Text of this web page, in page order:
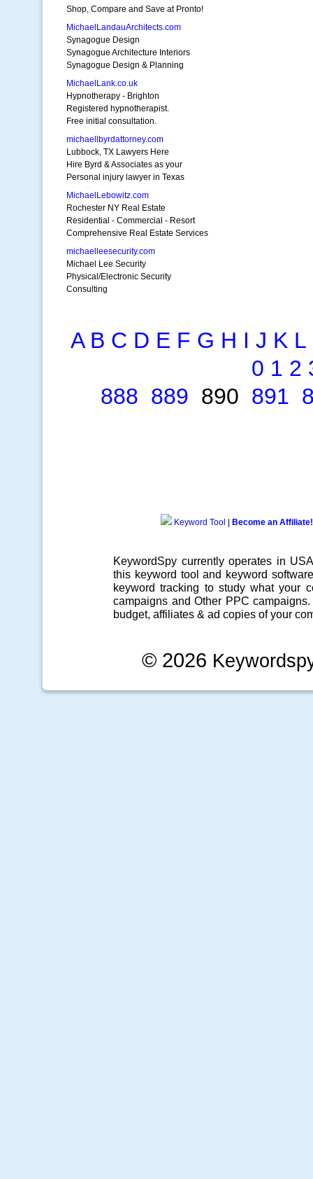
Shop, Compare and Save at Pronto!
MichaelLandauArchitects.com
Synagogue Design
Synagogue Architecture Interiors
Synagogue Design & Planning
MichaelLank.co.uk
Hypnotherapy - Brighton
Registered hypnotherapist.
Free initial consultation.
michaellbyrdattorney.com
Lubbock, TX Lawyers Here
Hire Byrd & Associates as your
Personal injury lawyer in Texas
MichaelLebowitz.com
Rochester NY Real Estate
Residential - Commercial - Resort
Comprehensive Real Estate Services
michaelleesecurity.com
Michael Lee Security
Physical/Electronic Security
Consulting
A B C D E F G H I J K L
0 1 2
888 889 890 891
Keyword Tool Become an Affiliate!
KeywordSpy currently operates in
this keyword tool and keyword software
keyword tracking to study what your
campaigns and Other PPC campaigns
budget, affiliates & ad copies of your
© 2026